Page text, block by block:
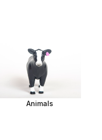
Animals